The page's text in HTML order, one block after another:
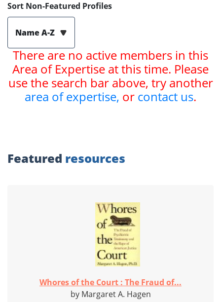
Sort Non-Featured Profiles
Name A-Z
There are no active members in this
Area of Expertise at this time. Please
use the search bar above, try another
area of expertise, or contact us.
Featured resources
Whores of the Court : The Fraud of...
by Margaret A. Hagen